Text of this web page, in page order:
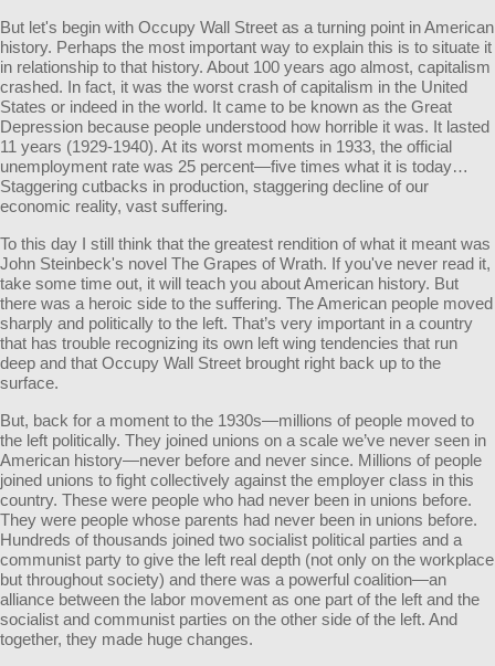
But let's begin with Occupy Wall Street as a turning point in American
history. Perhaps the most important way to explain this is to situate it
in relationship to that history. About 100 years ago almost, capitalism
crashed. In fact, it was the worst crash of capitalism in the United
States or indeed in the world. It came to be known as the Great
Depression because people understood how horrible it was. It lasted
11 years (1929-1940). At its worst moments in 1933, the official
unemployment rate was 25 percent—five times what it is today…
Staggering cutbacks in production, staggering decline of our
economic reality, vast suffering.
To this day I still think that the greatest rendition of what it meant was
John Steinbeck's novel The Grapes of Wrath. If you've never read it,
take some time out, it will teach you about American history. But
there was a heroic side to the suffering. The American people moved
sharply and politically to the left. That’s very important in a country
that has trouble recognizing its own left wing tendencies that run
deep and that Occupy Wall Street brought right back up to the
surface.
But, back for a moment to the 1930s—millions of people moved to
the left politically. They joined unions on a scale we’ve never seen in
American history—never before and never since. Millions of people
joined unions to fight collectively against the employer class in this
country. These were people who had never been in unions before.
They were people whose parents had never been in unions before.
Hundreds of thousands joined two socialist political parties and a
communist party to give the left real depth (not only on the workplace
but throughout society) and there was a powerful coalition—an
alliance between the labor movement as one part of the left and the
socialist and communist parties on the other side of the left. And
together, they made huge changes.